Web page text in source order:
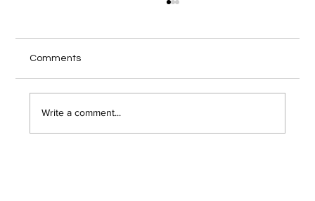
most Troy area bu
Comments
Write a comment...